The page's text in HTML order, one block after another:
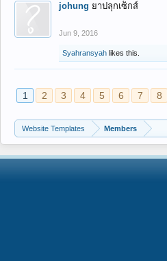
johung ยาปลุกเซ็กส์
Jun 9, 2016
Syahransyah likes this.
1 2 3 4 5 6 7 8
Website Templates Members